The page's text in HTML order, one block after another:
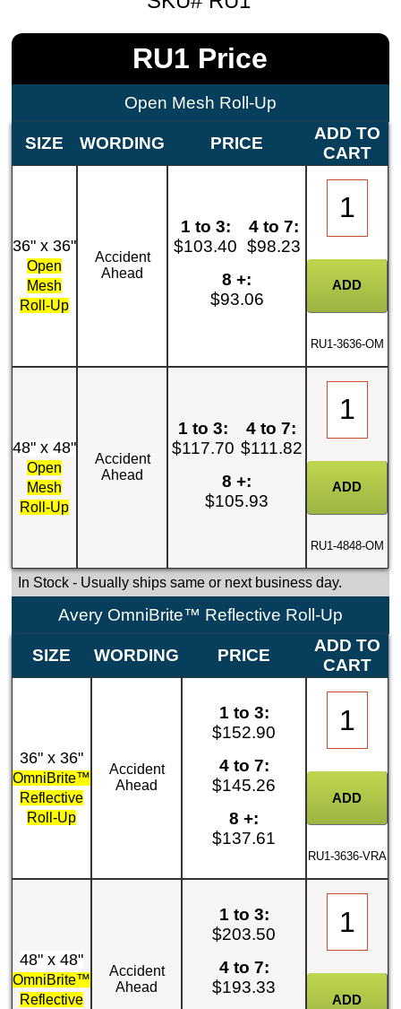
RU1 Price
Open Mesh Roll-Up
SIZE WORDING PRICE
ADD TO
CART
36" x 36"
Open
Mesh
Roll-Up
Accident
Ahead
1 to 3:
$103.40
4 to 7:
$98.23
8 +:
$93.06
RU1-3636-OM
48" x 48"
Open
Mesh
Roll-Up
Accident
Ahead
1 to 3:
$117.70
4 to 7:
$111.82
8 +:
$105.93
RU1-4848-OM
In Stock- Usually ships same or next business day.
Avery OmniBrite™ Reflective Roll-Up
SIZE WORDING PRICE
ADD TO
CART
36" x 36"
OmniBrite™
Reflective
Roll-Up
Accident
Ahead
1 to 3:
$152.90
4 to 7:
$145.26
8 +:
$137.61
RU1-3636-VRA
48" x 48"
OmniBrite™
Reflective
Accident
Ahead
1 to 3:
$203.50
4 to 7:
$193.33